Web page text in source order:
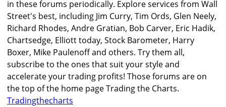
in these forums periodically. Explore services from Wall
Street's best, including Jim Curry, Tim Ords, Glen Neely,
Richard Rhodes, Andre Gratian, Bob Carver, Eric Hadik,
Chartsedge, Elliott today, Stock Barometer, Harry
Boxer, Mike Paulenoff and others. Try them all,
subscribe to the ones that suit your style and
accelerate your trading profits! Those forums are on
the top of the home page Trading the Charts.
Tradingthecharts